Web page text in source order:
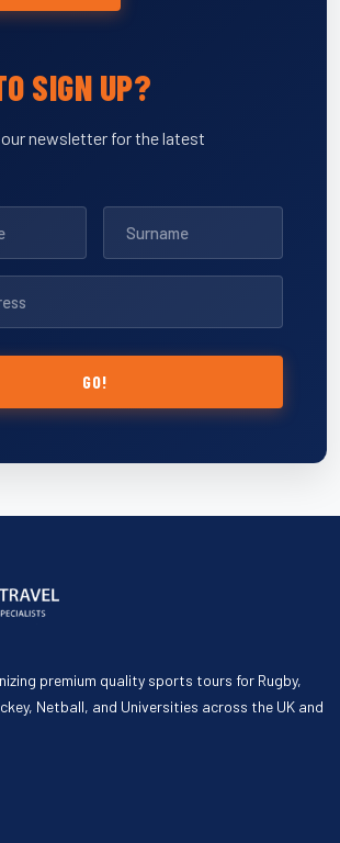
SIGN UP?
newsletter for the latest
GO!
premium quality sports tours for Rugby,
Netball, and Universities across the UK and